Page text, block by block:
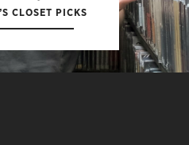
CLOSET PICKS